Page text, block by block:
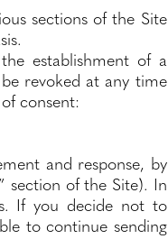
sections of the Site
establishment of a
revoked at any time
consent:
and response, by
section of the Site). In
If you decide not to
to continue sending